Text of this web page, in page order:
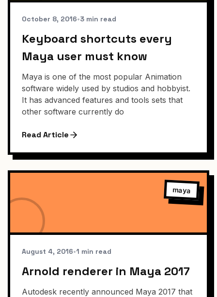
October 8, 2016•3 min read
Keyboard shortcuts every
Maya user must know
Maya is one of the most popular Animation
software widely used by studios and hobbyist.
It has advanced features and tools sets that
other software currently do
Read Article
maya
August 4, 2016•1 min read
Arnold renderer in Maya 2017
Autodesk recently announced Maya 2017 that